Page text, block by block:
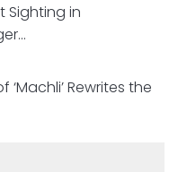
Sighting in
Rewrites the